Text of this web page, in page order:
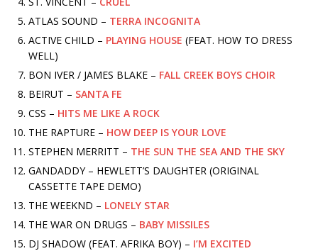
ATLAS SOUND – TERRA INCOGNITA
ACTIVE CHILD – PLAYING HOUSE (FEAT. HOW TO DRESS
WELL)
BON IVER / JAMES BLAKE – FALL CREEK BOYS CHOIR
BEIRUT – SANTA FE
CSS – HITS ME LIKE A ROCK
THE RAPTURE – HOW DEEP IS YOUR LOVE
STEPHEN MERRITT – THE SUN THE SEA AND THE SKY
GANDADDY – HEWLETT’S DAUGHTER (ORIGINAL
CASSETTE TAPE DEMO)
THE WEEKND – LONELY STAR
THE WAR ON DRUGS – BABY MISSILES
DJ SHADOW (FEAT. AFRIKA BOY) – I’M EXCITED